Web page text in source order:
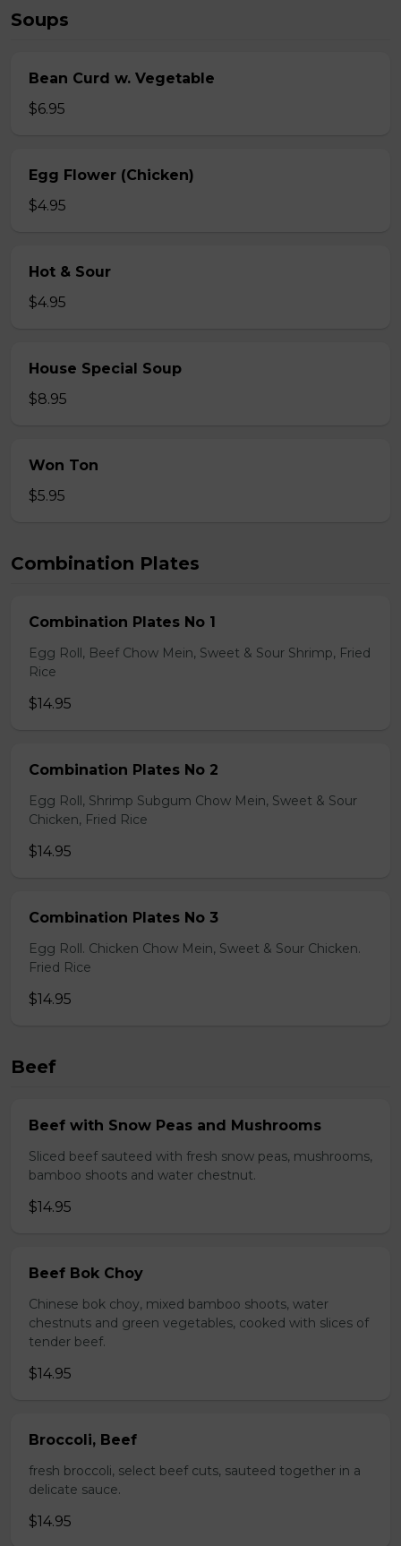
Soups
Bean Curd w. Vegetable
$6.95
Egg Flower (Chicken)
$4.95
Hot & Sour
$4.95
House Special Soup
$8.95
Won Ton
$5.95
Combination Plates
Combination Plates No 1
Egg Roll, Beef Chow Mein, Sweet & Sour Shrimp, Fried
Rice
$14.95
Combination Plates No 2
Egg Roll, Shrimp Subgum Chow Mein, Sweet & Sour
Chicken, Fried Rice
$14.95
Combination Plates No 3
Egg Roll. Chicken Chow Mein, Sweet & Sour Chicken.
Fried Rice
$14.95
Beef
Beef with Snow Peas and Mushrooms
Sliced beef sauteed with fresh snow peas, mushrooms,
bamboo shoots and water chestnut.
$14.95
Beef Bok Choy
Chinese bok choy, mixed bamboo shoots, water
chestnuts and green vegetables, cooked with slices of
tender beef.
$14.95
Broccoli, Beef
fresh broccoli, select beef cuts, sauteed together in a
delicate sauce.
$14.95